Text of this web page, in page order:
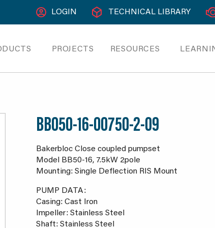
LOGIN TECHNICAL LIBRARY
PROJECTS RESOURCES
BB050-16-00750-2-09
Bakerbloc Close coupled pumpset
Model BB50-16, 7.5kW 2pole
Mounting: Single Deflection RIS Mount
PUMP DATA:
Casing: Cast Iron
Impeller: Stainless Steel
Shaft: Stainless Steel